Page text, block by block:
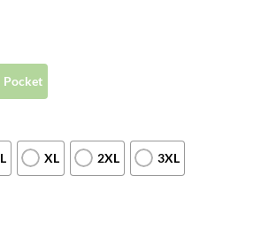
Pocket
L XL 2XL 3XL